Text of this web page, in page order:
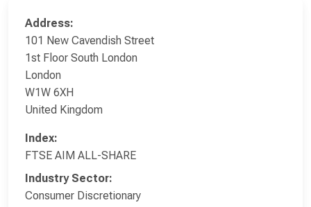
Address:
101 New Cavendish Street
1st Floor South London
London
W1W 6XH
United Kingdom
Index:
FTSE AIM ALL-SHARE
Industry Sector:
Consumer Discretionary